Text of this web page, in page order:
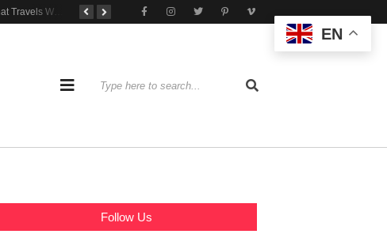
Tone That Travels Wherever You Play A Stratocaster Built for Tonal Curiosity
Follow Us
EN